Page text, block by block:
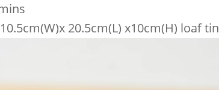
20.5cm(L) x10cm(H) loaf tin